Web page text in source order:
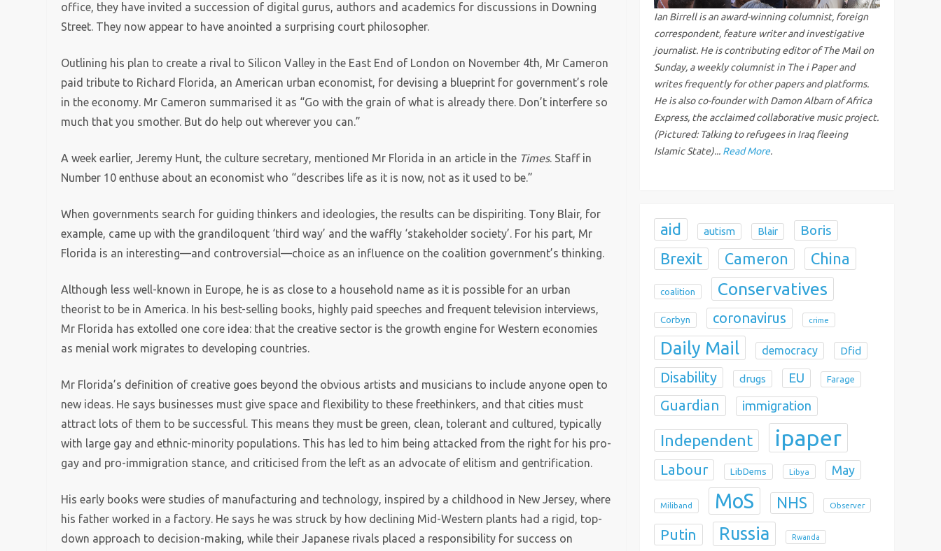
office, they have invited a succession of digital gurus, authors and academics for discussions in Downing
Street. They now appear to have anointed a surprising court philosopher.
Outlining his plan to create a rival to Silicon Valley in the East End of London on November 4th, Mr Cameron
paid tribute to Richard Florida, an American urban economist, for devising a blueprint for government’s role
in the economy. Mr Cameron summarised it as “Go with the grain of what is already there. Don’t interfere so
much that you smother. But do help out wherever you can.”
A week earlier, Jeremy Hunt, the culture secretary, mentioned Mr Florida in an article in the Times. Staff in
Number 10 enthuse about an economist who “describes life as it is now, not as it used to be.”
When governments search for guiding thinkers and ideologies, the results can be dispiriting. Tony Blair, for
example, came up with the grandiloquent ‘third way’ and the waffly ‘stakeholder society’. For his part, Mr
Florida is an interesting—and controversial—choice as an influence on the coalition government’s thinking.
Although less well-known in Europe, he is as close to a household name as it is possible for an urban
theorist to be in America. In his best-selling books, highly paid speeches and frequent television interviews,
Mr Florida has extolled one core idea: that the creative sector is the growth engine for Western economies
as menial work migrates to developing countries.
Mr Florida’s definition of creative goes beyond the obvious artists and musicians to include anyone open to
new ideas. He says businesses must give space and flexibility to these freethinkers, and that cities must
attract lots of them to be successful. This means they must be green, clean, tolerant and cultured, typically
with large gay and ethnic-minority populations. This has led to him being attacked from the right for his pro-
gay and pro-immigration stance, and criticised from the left as an advocate of elitism and gentrification.
His early books were studies of manufacturing and technology, inspired by a childhood in New Jersey, where
his father worked in a factory. He says he was struck by how declining Mid-Western plants had a rigid, top-
down approach to decision-making, while their Japanese rivals placed a responsibility for success on
Ian Birrell is an award-winning columnist, foreign
correspondent, feature writer and investigative
journalist. He is contributing editor of The Mail on
Sunday, a weekly columnist in The i Paper and
writes frequently for other papers and platforms.
He is also co-founder with Damon Albarn of Africa
Express, the acclaimed collaborative music project.
(Pictured: Talking to refugees in Iraq fleeing
Islamic State)... Read More.
aid autism Blair Boris
Brexit Cameron China
coalition Conservatives
Corbyn coronavirus crime
Daily Mail democracy Dfid
Disability drugs EU Farage
Guardian immigration
Independent ipaper
Labour LibDems Libya May
Miliband MoS NHS Observer
Putin Russia Rwanda